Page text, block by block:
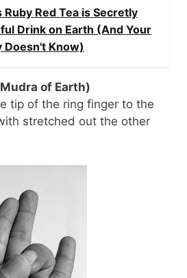
Ruby Red Tea is Secretly
Drink on Earth (And Your
Doesn't Know)
of Earth)
tip of the ring finger to the
stretched out the other